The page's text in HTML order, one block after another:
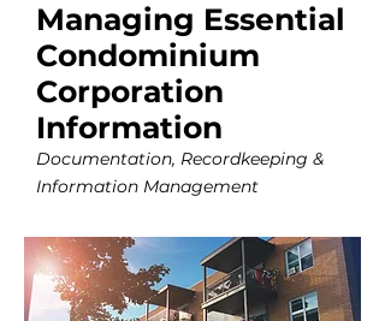
Managing Essential
Condominium
Corporation
Information
Documentation, Recordkeeping &
Information Management